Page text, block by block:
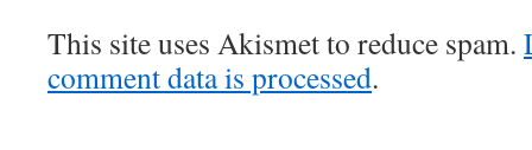
This site uses Akismet to reduce spam.
comment data is processed.